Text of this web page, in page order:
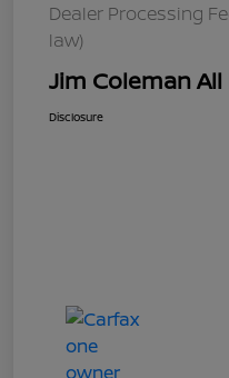
Dealer Processing
law)
Jim Coleman All
Disclosure